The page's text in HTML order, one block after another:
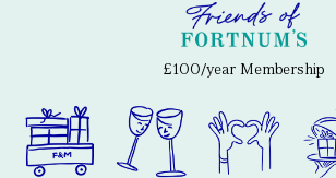
£100/year Membership